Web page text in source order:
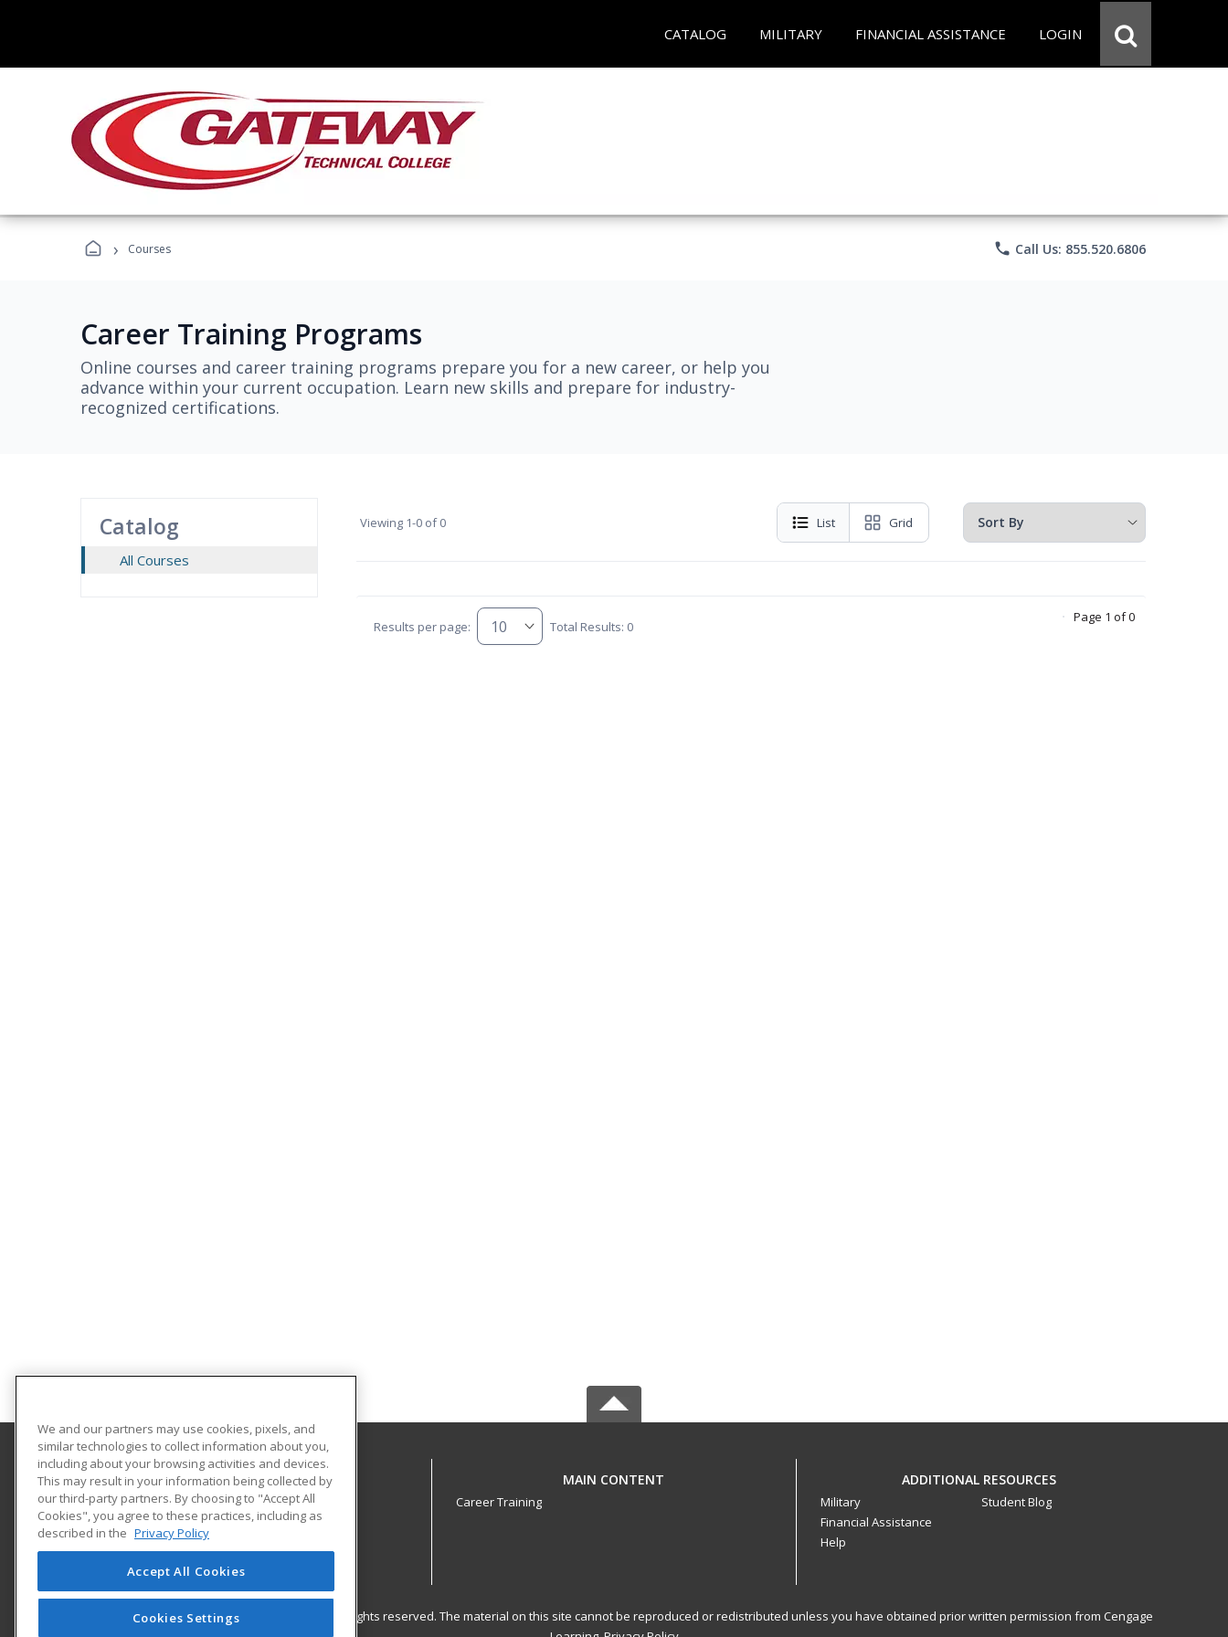
CATALOG MILITARY FINANCIAL ASSISTANCE LOGIN
› Courses phone Call Us: 855.520.6806
Career Training Programs
Online courses and career training programs prepare you for a new career, or help you
advance within your current occupation. Learn new skills and prepare for industry-
recognized certifications.
Catalog
All Courses
Viewing 1-0 of 0 List Grid
Results per page: Total Results: 0
Page 1 of 0
Gateway Technical College
3520 30th Avenue
Kenosha, WI 53144 US
MAIN CONTENT
Career Training
ADDITIONAL RESOURCES
Military
Financial Assistance
Help
Student Blog
© 2026 ed2go, a division of Cengage Learning. All rights reserved. The material on this site cannot be reproduced or redistributed unless you have obtained prior written permission from Cengage
We and our partners may use cookies, pixels, and
similar technologies to collect information about you,
including about your browsing activities and devices.
This may result in your information being collected by
our third-party partners. By choosing to "Accept All
Cookies", you agree to these practices, including as
described in the Privacy Policy
Accept All Cookies
Cookies Settings